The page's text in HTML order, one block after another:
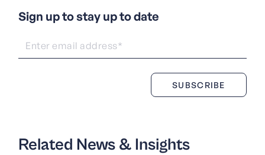
Sign up to stay up to date
Related News & Insights